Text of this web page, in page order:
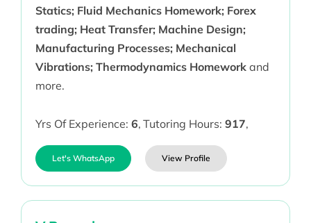
Statics; Fluid Mechanics Homework; Forex
trading; Heat Transfer; Machine Design;
Manufacturing Processes; Mechanical
Vibrations; Thermodynamics Homeworkand
more.
Yrs Of Experience: 6, Tutoring Hours: 917,
Let's WhatsApp View Profile